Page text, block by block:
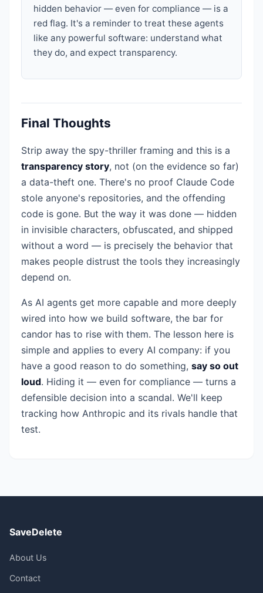
hidden behavior — even for compliance — is a
red flag. It's a reminder to treat these agents
like any powerful software: understand what
they do, and expect transparency.
Final Thoughts
Strip away the spy-thriller framing and this is a
transparency story, not (on the evidence so far)
a data-theft one. There's no proof Claude Code
stole anyone's repositories, and the offending
code is gone. But the way it was done — hidden
in invisible characters, obfuscated, and shipped
without a word — is precisely the behavior that
makes people distrust the tools they increasingly
depend on.
As AI agents get more capable and more deeply
wired into how we build software, the bar for
candor has to rise with them. The lesson here is
simple and applies to every AI company: if you
have a good reason to do something, say so out
loud. Hiding it — even for compliance — turns a
defensible decision into a scandal. We'll keep
tracking how Anthropic and its rivals handle that
test.
SaveDelete
About Us
Contact